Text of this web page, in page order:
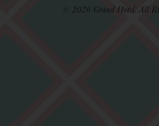
© 2026 Grand Hotel. All